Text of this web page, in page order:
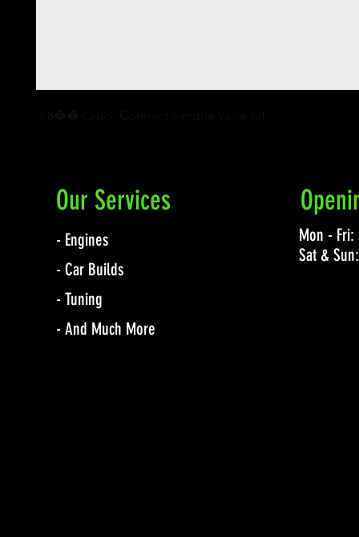
Our Services
- Engines
- Car Builds
- Tuning
- And Much More
Mon -
Sat &